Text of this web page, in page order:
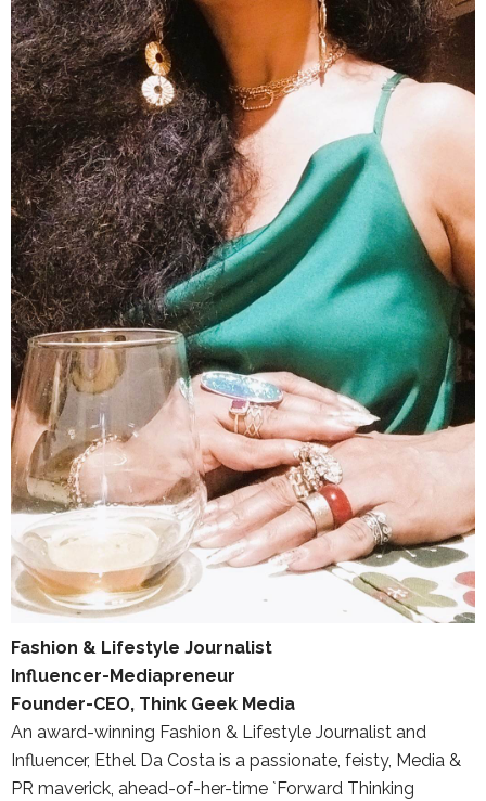
Fashion & Lifestyle Journalist
Influencer-Mediapreneur
Founder-CEO, Think Geek Media
An award-winning Fashion & Lifestyle Journalist and
Influencer, Ethel Da Costa is a passionate, feisty, Media &
PR maverick, ahead-of-her-time `Forward Thinking